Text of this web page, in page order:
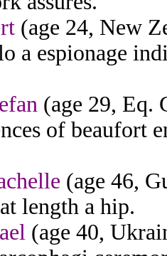
(age 24, New
a espionage
(age 29, Eq.
of beaufort
(age 46,
length a hip.
(age 40,